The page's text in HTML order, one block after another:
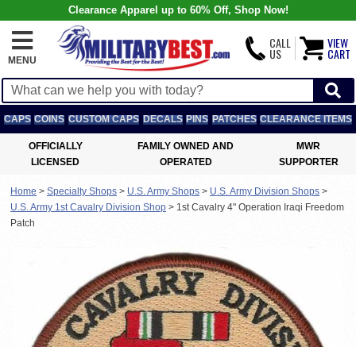
Clearance Apparel up to 60% Off, Shop Now!
MENU
CALL
US
VIEW
CART
CAPS COINS CUSTOM CAPS DECALS PINS PATCHES CLEARANCE ITEMS
OFFICIALLY
LICENSED
FAMILY OWNED AND
OPERATED
MWR
SUPPORTER
Home > Specialty Shops > U.S. Army Shops > U.S. Army Division Shops >
U.S. Army 1st Cavalry Division Shop > 1st Cavalry 4" Operation Iraqi Freedom
Patch